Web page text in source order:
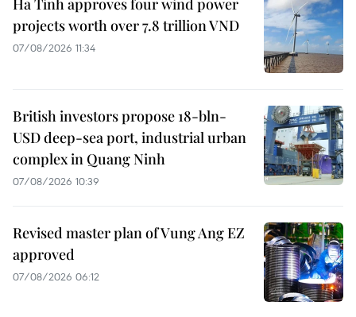
projects worth over 7.8 trillion VND
07/08/2026 11:34
British investors propose 18-bln-
USD deep-sea port, industrial urban
complex in Quang Ninh
07/08/2026 10:39
Revised master plan of Vung Ang EZ
approved
07/08/2026 06:12